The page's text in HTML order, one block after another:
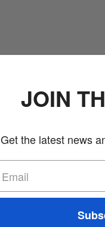
JOIN
Get the latest news